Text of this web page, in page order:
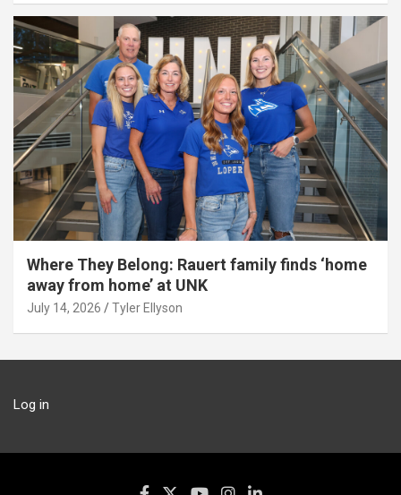
Where They Belong: Rauert family finds ‘home
away from home’ at UNK
July 14, 2026 Tyler Ellyson
Log in